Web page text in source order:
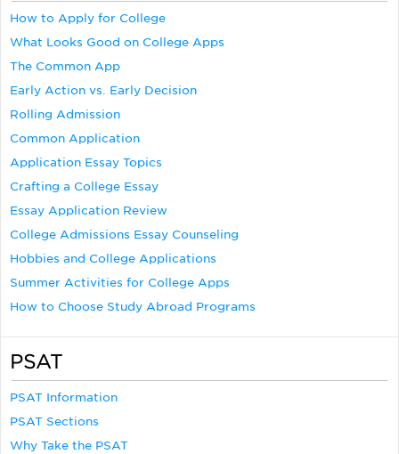
How to Apply for College
What Looks Good on College Apps
The Common App
Early Action vs. Early Decision
Rolling Admission
Common Application
Application Essay Topics
Crafting a College Essay
Essay Application Review
College Admissions Essay Counseling
Hobbies and College Applications
Summer Activities for College Apps
How to Choose Study Abroad Programs
PSAT
PSAT Information
PSAT Sections
Why Take the PSAT